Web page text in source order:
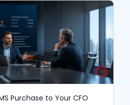
Purchase to Your CFO